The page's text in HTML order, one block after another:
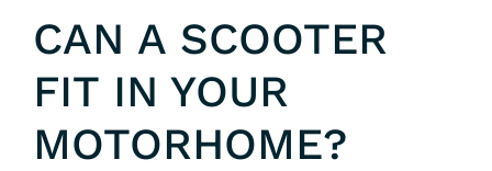
CAN A SCOOTER
FIT IN YOUR
MOTORHOME?